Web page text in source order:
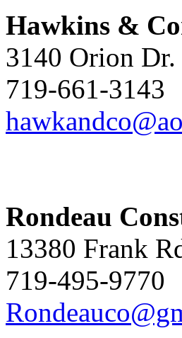
Hawkins &
3140 Orion Dr.
719-661-3143
Rondeau
13380 Frank
719-495-9770